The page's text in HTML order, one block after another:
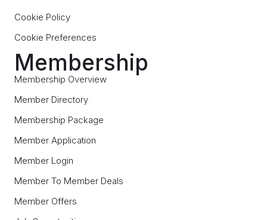
Cookie Policy
Cookie Preferences
Membership
Membership Overview
Member Directory
Membership Package
Member Application
Member Login
Member To Member Deals
Member Offers